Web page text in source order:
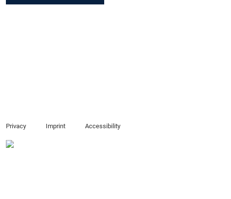
Privacy Imprint Accessibility